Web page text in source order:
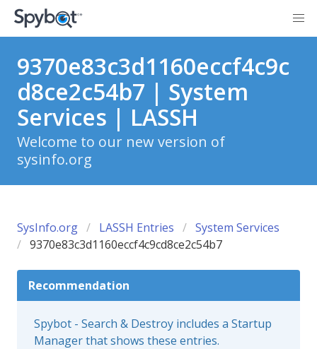
9370e83c3d1160eccf4c9c
d8ce2c54b7 | System
Services | LASSH
Welcome to our new version of
sysinfo.org
SysInfo.org LASSH Entries
System Services
9370e83c3d1160eccf4c9cd8ce2c54b7
Recommendation
Spybot - Search & Destroy includes a Startup
Manager that shows these entries.